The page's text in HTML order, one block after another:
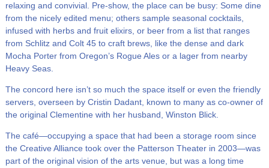
relaxing and convivial. Pre-show, the place can be busy: Some dine
from the nicely edited menu; others sample seasonal cocktails,
infused with herbs and fruit elixirs, or beer from a list that ranges
from Schlitz and Colt 45 to craft brews, like the dense and dark
Mocha Porter from Oregon’s Rogue Ales or a lager from nearby
Heavy Seas.
The concord here isn’t so much the space itself or even the friendly
servers, overseen by Cristin Dadant, known to many as co-owner of
the original Clementine with her husband, Winston Blick.
The café—occupying a space that had been a storage room since
the Creative Alliance took over the Patterson Theater in 2003—was
part of the original vision of the arts venue, but was a long time